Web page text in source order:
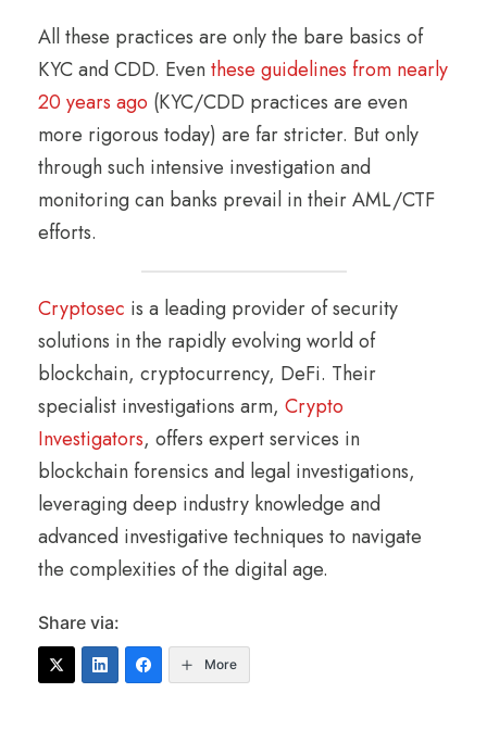
All these practices are only the bare basics of
KYC and CDD. Eventhese guidelines from nearly
20 years ago (KYC/CDD practices are even
more rigorous today) are far stricter. But only
through such intensive investigation and
monitoring can banks prevail in their AML/CTF
efforts.
Cryptosec is a leading provider of security
solutions in the rapidly evolving world of
blockchain, cryptocurrency, DeFi. Their
specialist investigations arm, Crypto
Investigators, offers expert services in
blockchain forensics and legal investigations,
leveraging deep industry knowledge and
advanced investigative techniques to navigate
the complexities of the digital age.
Share via:
More